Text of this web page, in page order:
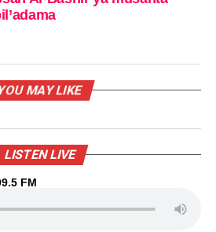
MAY LIKE
LISTEN LIVE
FM